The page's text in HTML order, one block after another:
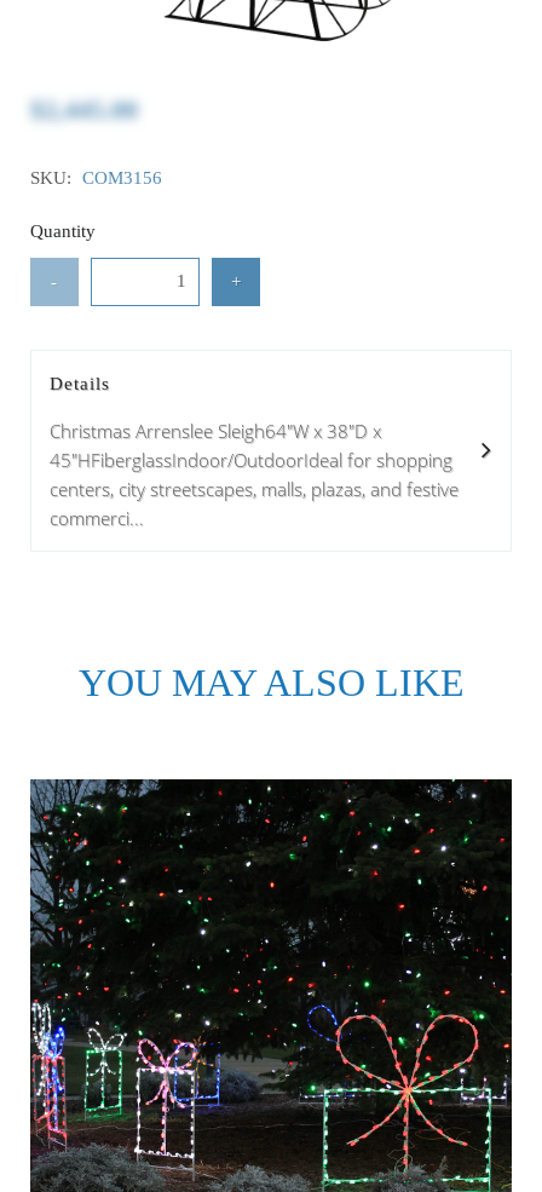
$2,445.00
SKU: COM3156
Quantity
- +
Details
Christmas Arrenslee Sleigh64"W x 38"D x
45"HFiberglassIndoor/OutdoorIdeal for shopping
centers, city streetscapes, malls, plazas, and festive
commerci...
YOU MAY ALSO LIKE